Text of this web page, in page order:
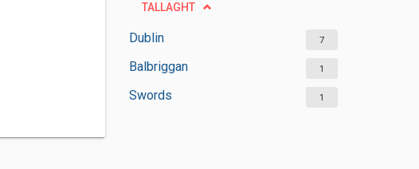
TALLAGHT
Dublin 7
Balbriggan 1
Swords 1